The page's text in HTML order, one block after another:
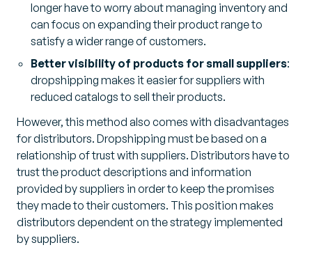
longer have to worry about managing inventory and
can focus on expanding their product range to
satisfy a wider range of customers.
Better visibility of products for small suppliers:
dropshipping makes it easier for suppliers with
reduced catalogs to sell their products.
However, this method also comes with disadvantages
for distributors. Dropshipping must be based on a
relationship of trust with suppliers. Distributors have to
trust the product descriptions and information
provided by suppliers in order to keep the promises
they made to their customers. This position makes
distributors dependent on the strategy implemented
by suppliers.